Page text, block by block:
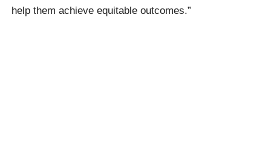
help them achieve equitable outcomes.”